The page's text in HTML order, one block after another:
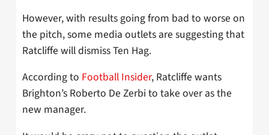
However, with results going from bad to worse on
the pitch, some media outlets are suggesting that
Ratcliffe will dismiss Ten Hag.
According to Football Insider, Ratcliffe wants
Brighton’s Roberto De Zerbi to take over as the
new manager.